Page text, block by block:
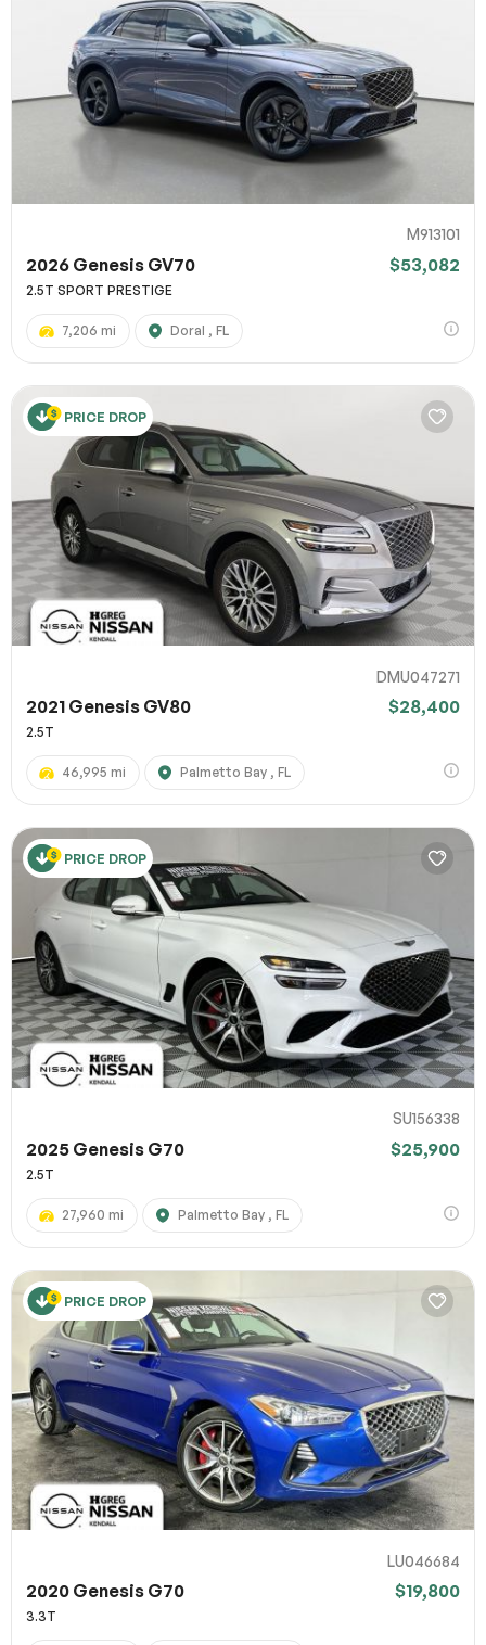
M913101
2026 Genesis GV70 $53,082
2.5T SPORT PRESTIGE
7,206 mi Doral , FL
PRICE DROP
DMU047271
2021 Genesis GV80 $28,400
2.5T
46,995 mi Palmetto Bay , FL
PRICE DROP
SU156338
2025 Genesis G70 $25,900
2.5T
27,960 mi Palmetto Bay , FL
PRICE DROP
LU046684
2020 Genesis G70 $19,800
3.3T